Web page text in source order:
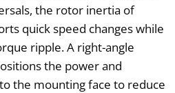
the rotor inertia of
quick speed changes while
ripple. A right-angle
the power and
the mounting face to reduce